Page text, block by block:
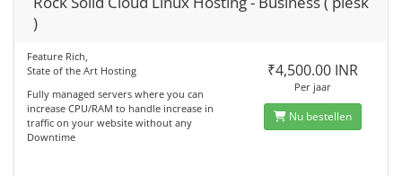
)
Feature Rich,
State of the Art Hosting
Fully managed servers where you can
increase CPU/RAM to handle increase in
traffic on your website without any
Downtime
₹4,500.00 INR
Per jaar
Nu bestellen